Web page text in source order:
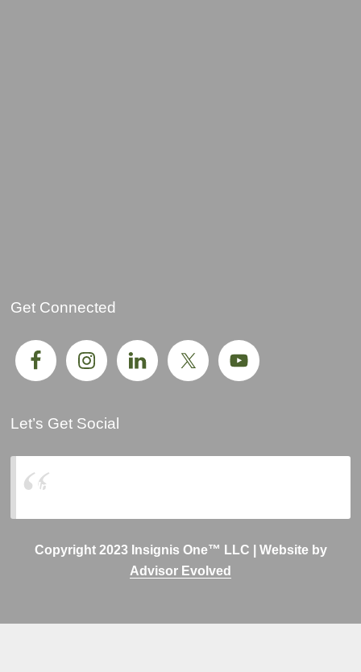
Get Connected
Let’s Get Social
Insignis One, LLC
Copyright 2023 Insignis One™ LLC | Website by
Advisor Evolved